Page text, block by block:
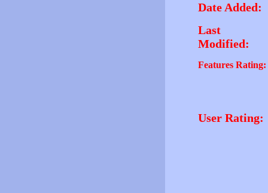
Date Added:
Last
Modified:
Features Rating:
User Rating: